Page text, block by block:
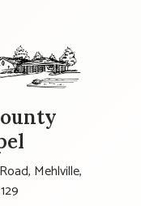
Mehlville,